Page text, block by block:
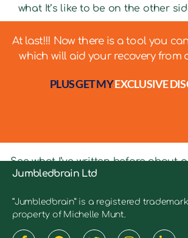
what It’s like to be on the other
At last!!! Now there is a tool you
which will aid your recovery from
PLUS GET MYEXCLUSIVE
See what I’ve written before about
in keywords into the search bar to
Jumbledbrain Ltd
“Jumbledbrain” is a registered
property of Michelle Munt.